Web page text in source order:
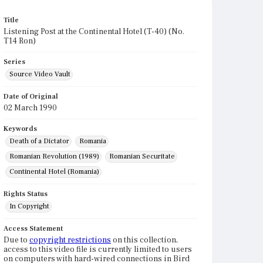
Title
Listening Post at the Continental Hotel (T-40) (No.
T14 Ron)
Series
Source Video Vault
Date of Original
02 March 1990
Keywords
Death of a Dictator
Romania
Romanian Revolution (1989)
Romanian Securitate
Continental Hotel (Romania)
Rights Status
In Copyright
Access Statement
Due to copyright restrictions on this collection,
access to this video file is currently limited to users
on computers with hard-wired connections in Bird